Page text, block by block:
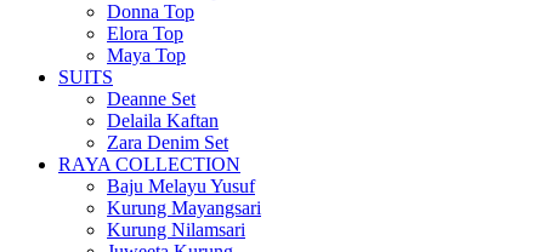
Donna Top
Elora Top
Maya Top
SUITS
Deanne Set
Delaila Kaftan
Zara Denim Set
RAYA COLLECTION
Baju Melayu Yusuf
Kurung Mayangsari
Kurung Nilamsari